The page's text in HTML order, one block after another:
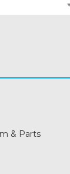
& Parts